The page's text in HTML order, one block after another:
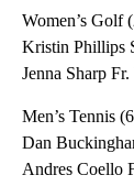
Women’s Golf
Kristin Phillips
Jenna Sharp
Men’s Tennis
Dan
Andres Coello